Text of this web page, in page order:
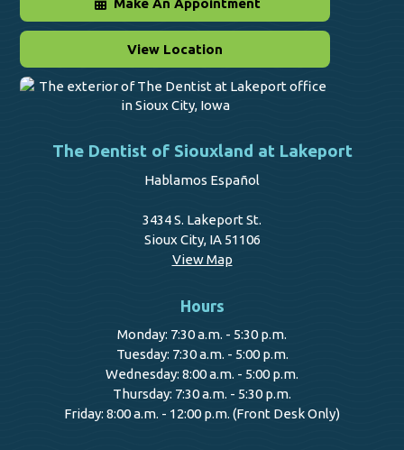
Make An Appointment
View Location
The Dentist of Siouxland at Lakeport
Hablamos Español
3434 S. Lakeport St.
Sioux City, IA 51106
View Map
Hours
Monday: 7:30 a.m. - 5:30 p.m.
Tuesday: 7:30 a.m. - 5:00 p.m.
Wednesday: 8:00 a.m. - 5:00 p.m.
Thursday: 7:30 a.m. - 5:30 p.m.
Friday: 8:00 a.m. - 12:00 p.m. (Front Desk Only)